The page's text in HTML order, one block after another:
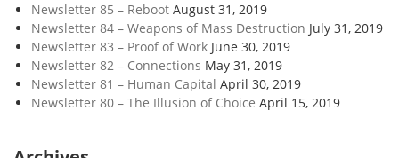
Newsletter 85 – Reboot August 31, 2019
Newsletter 84 – Weapons of Mass Destruction July 31, 2019
Newsletter 83 – Proof of Work June 30, 2019
Newsletter 82 – Connections May 31, 2019
Newsletter 81 – Human Capital April 30, 2019
Newsletter 80 – The Illusion of Choice April 15, 2019